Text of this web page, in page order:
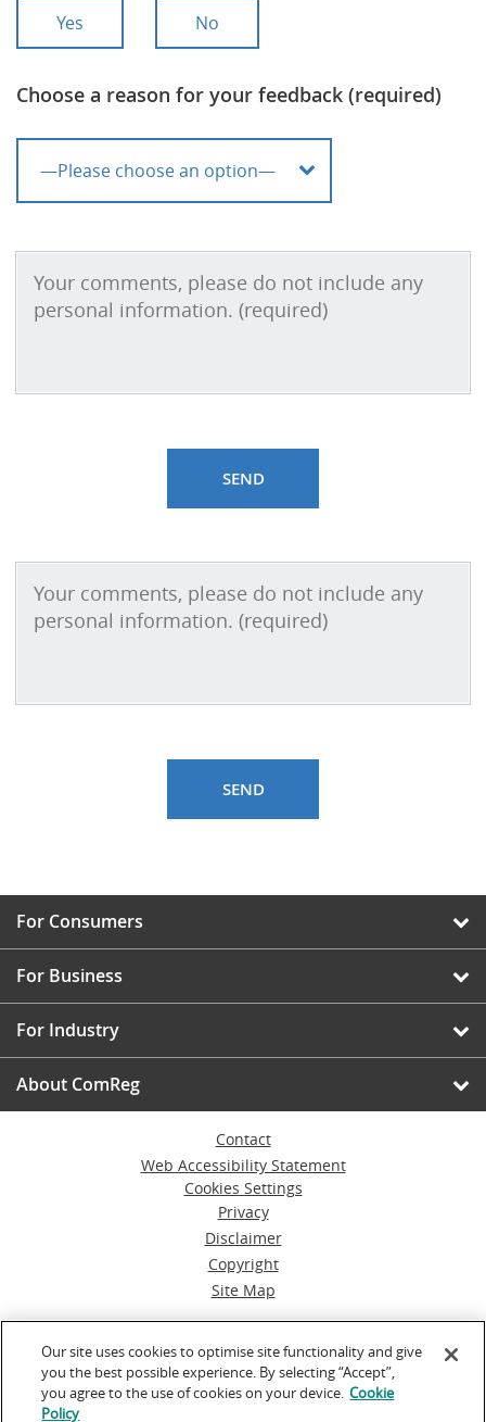
Yes No
Choose a reason for your feedback (required)
For Consumers
For Business
For Industry
About ComReg
Contact
Web Accessibility Statement
Cookies Settings
Privacy
Disclaimer
Copyright
Site Map
© Commission for Communications Regulation
Powered byInventise.com
Our site uses cookies to optimise site functionality and give
you the best possible experience. By selecting “Accept”,
you agree to the use of cookies on your device. Cookie
Policy